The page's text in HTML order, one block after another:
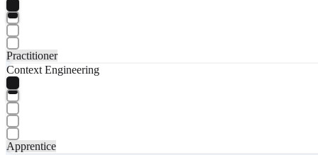
Practitioner
Context Engineering
Apprentice